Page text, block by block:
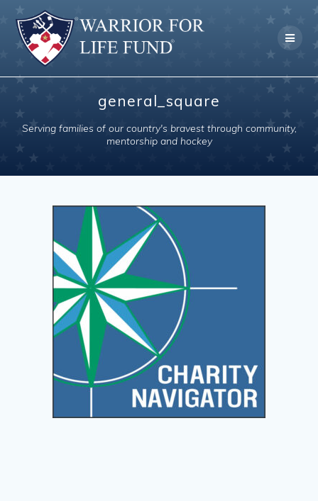
to
content
general_square
Serving families of our country's bravest through community,
mentorship and hockey